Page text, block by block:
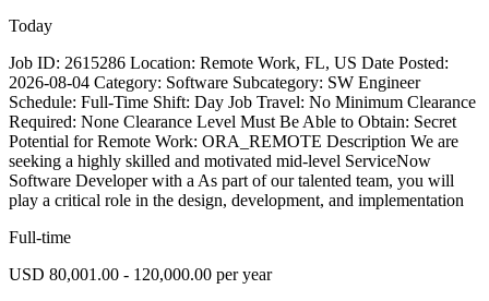
Today
Job ID: 2615286 Location: Remote Work, FL, US Date Posted:
2026-08-04 Category: Software Subcategory: SW Engineer
Schedule: Full-Time Shift: Day Job Travel: No Minimum Clearance
Required: None Clearance Level Must Be Able to Obtain: Secret
Potential for Remote Work: ORA_REMOTE Description We are
seeking a highly skilled and motivated mid-level ServiceNow
Software Developer with a As part of our talented team, you will
play a critical role in the design, development, and implementation
Full-time
USD 80,001.00 - 120,000.00 per year